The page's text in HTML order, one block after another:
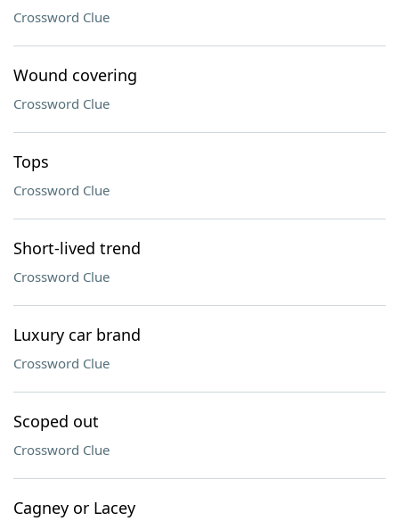
Crossword Clue
Wound covering
Crossword Clue
Tops
Crossword Clue
Short-lived trend
Crossword Clue
Luxury car brand
Crossword Clue
Scoped out
Crossword Clue
Cagney or Lacey